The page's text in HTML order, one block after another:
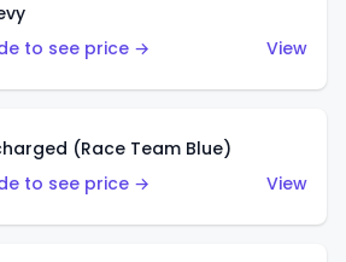
to see price →
View
(Race Team Blue)
to see price →
View